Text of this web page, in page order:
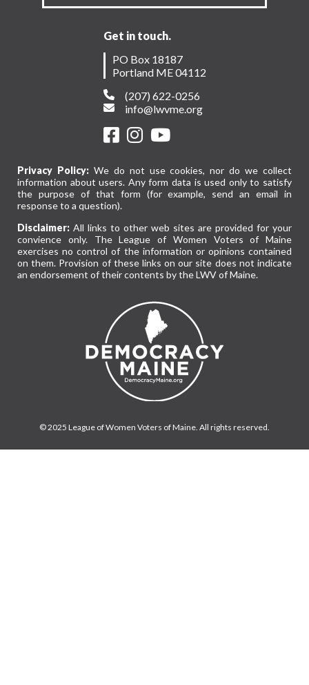
Get in touch.
PO Box 18187
Portland ME 04112
(207) 622-0256
info@lwvme.org
Privacy Policy:We do not use cookies, nor do we collect
information about users. Any form data is used only to satisfy
the purpose of that form (for example, send an email in
response to a question).
Disclaimer: All links to other web sites are provided for your
convience only. The League of Women Voters of Maine
exercises no control of the information or opinions contained
on them. Provision of these links on our site does not indicate
an endorsement of their contents by the LWV of Maine.
© 2025 League of Women Voters of Maine. All rights reserved.